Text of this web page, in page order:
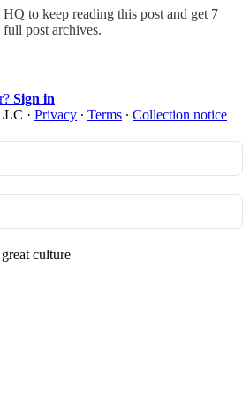
HQ to keep reading this post and get 7
full post archives.
Sign in
· Privacy ∙ Terms ∙ Collection notice
culture